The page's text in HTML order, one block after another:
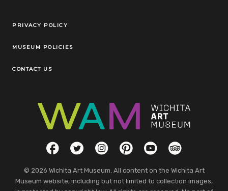
Legal Links
PRIVACY POLICY
MUSEUM POLICIES
CONTACT US
Social LinksFacebookTwitterInstagramPinterestYouTubeTripAdvisor
© 2026 Wichita Art Museum. All content on the Wichita Art
Museum website, including but not limited to collection images,